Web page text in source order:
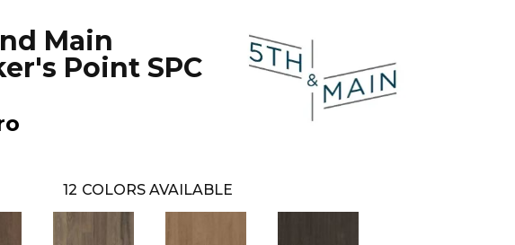
Main
Point SPC
12 COLORS AVAILABLE